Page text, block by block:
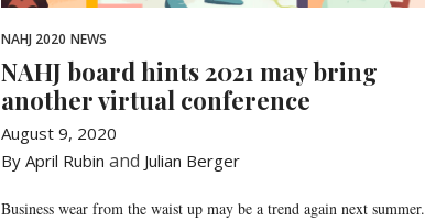
NAHJ 2020 NEWS
NAHJ board hints 2021 may bring
another virtual conference
August 9, 2020
By April Rubin and Julian Berger
Business wear from the waist up may be a trend again next summer.